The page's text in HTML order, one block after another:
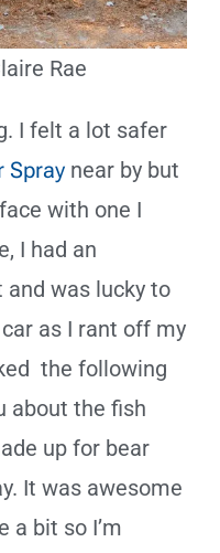
Rae
I felt a lot safer
Spray near by but
with one I
I had an
was lucky to
as I rant off my
the following
about the fish
up for bear
It was awesome
a bit so I’m